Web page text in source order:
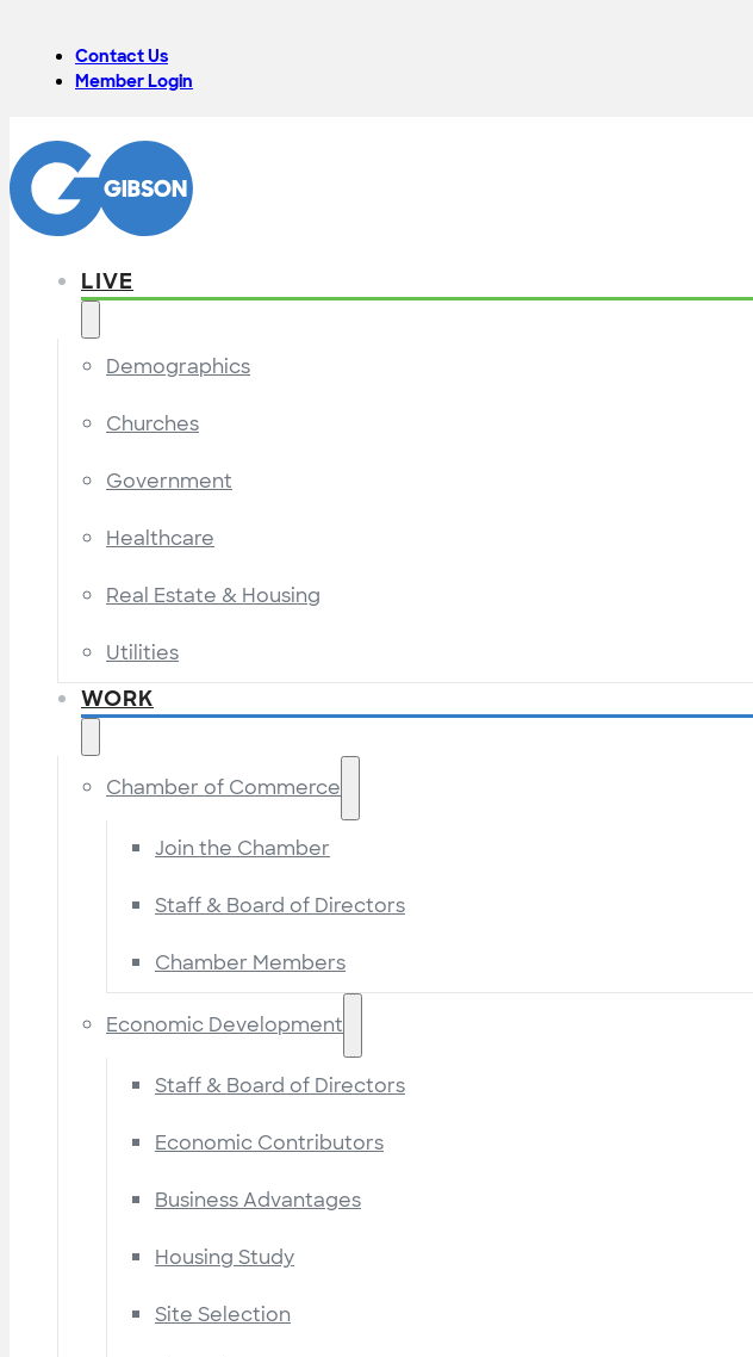
Contact Us
Member Login
LIVE
Demographics
Churches
Government
Healthcare
Real Estate & Housing
Utilities
WORK
Chamber of Commerce
Join the Chamber
Staff & Board of Directors
Chamber Members
Economic Development
Staff & Board of Directors
Economic Contributors
Business Advantages
Housing Study
Site Selection